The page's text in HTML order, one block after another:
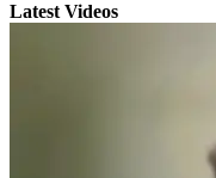
Latest Videos